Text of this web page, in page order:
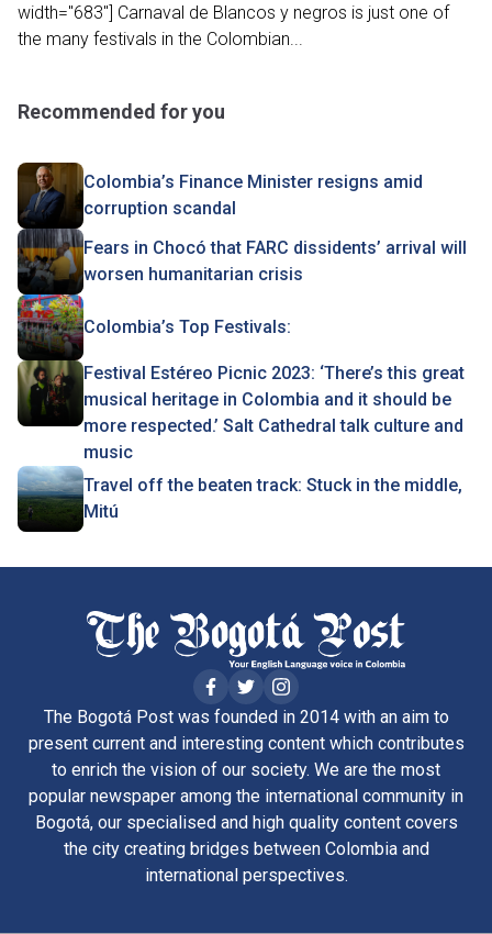
width="683"] Carnaval de Blancos y negros is just one of
the many festivals in the Colombian...
Recommended for you
Colombia’s Finance Minister resigns amid
corruption scandal
Fears in Chocó that FARC dissidents’ arrival will
worsen humanitarian crisis
Colombia’s Top Festivals:
Festival Estéreo Picnic 2023: ‘There’s this great
musical heritage in Colombia and it should be
more respected.’ Salt Cathedral talk culture and
music
Travel off the beaten track: Stuck in the middle,
Mitú
The Bogotá Post was founded in 2014 with an aim to
present current and interesting content which contributes
to enrich the vision of our society. We are the most
popular newspaper among the international community in
Bogotá, our specialised and high quality content covers
the city creating bridges between Colombia and
international perspectives.